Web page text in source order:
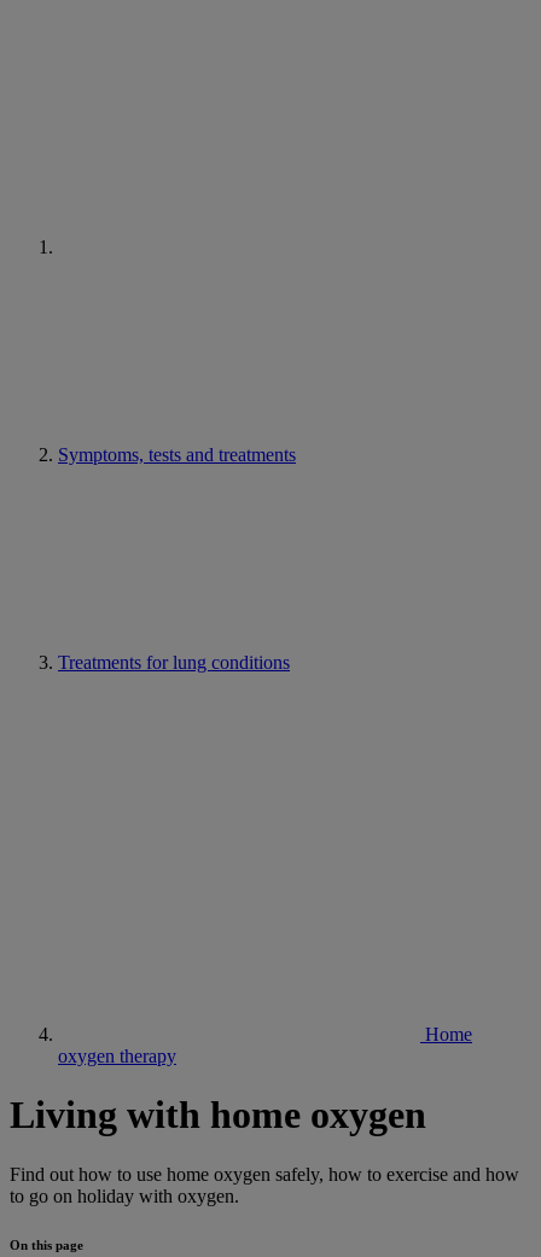
Symptoms, tests and treatments
Treatments for lung conditions
Home
oxygen therapy
Living with home oxygen
Find out how to use home oxygen safely, how to exercise and how
to go on holiday with oxygen.
On this page